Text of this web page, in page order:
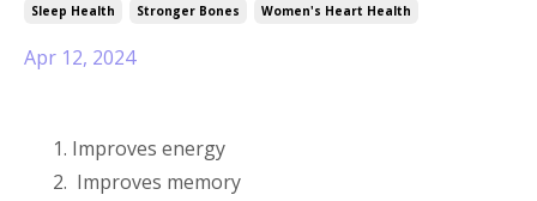
Sleep Health
Stronger Bones Women's Heart Health
Apr 12, 2024
Improves energy
Improves memory